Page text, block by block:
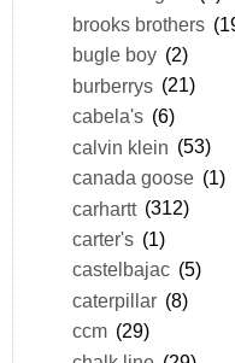
brooks brothers
bugle boy (2)
burberrys (21)
cabela's (6)
calvin klein (53)
canada goose (1)
carhartt (312)
carter's (1)
castelbajac (5)
caterpillar (8)
ccm (29)